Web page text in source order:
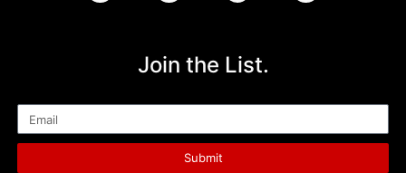
Join the List.
Submit